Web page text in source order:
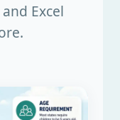
Excel